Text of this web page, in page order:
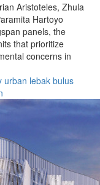
Aristoteles, Zhula
Hartoyo
panels, the
that prioritize
concerns in
urban lebak bulus